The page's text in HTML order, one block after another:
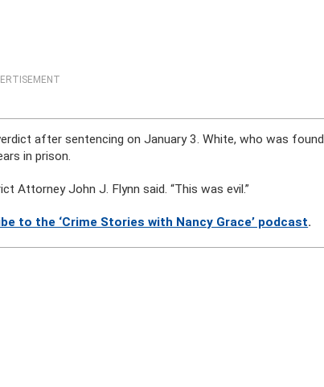
after sentencing on January 3. White, who was found
in prison.
Attorney John J. Flynn said. “This was evil.”
to the ‘Crime Stories with Nancy Grace’ podcast.